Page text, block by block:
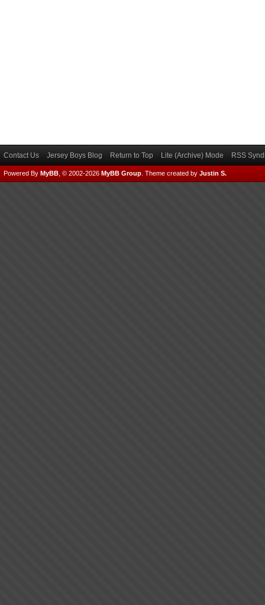
Contact Us Jersey Boys Blog Return to Top Lite (Archive) Mode RSS
Powered By MyBB , © 2002-2026 MyBB Group Theme created by Justin S.